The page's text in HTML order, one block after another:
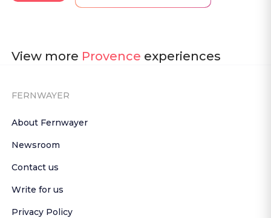
View more Provence experiences
FERNWAYER
About Fernwayer
Newsroom
Contact us
Write for us
Privacy Policy